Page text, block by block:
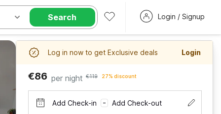
Search Login / Signup
Log in now to get Exclusive deals Login
€86 per night €119 27% discount
Add Check-in – Add Check-out